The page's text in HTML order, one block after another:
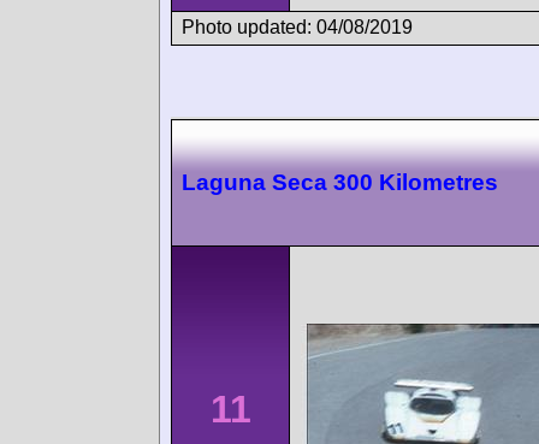
Photo updated: 04/08/2019
Laguna Seca 300 Kilometres
11